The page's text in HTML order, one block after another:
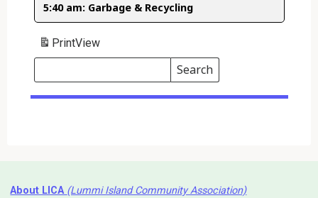
5:40 am: Garbage & Recycling
PrintView
Search
Events
Search
Events
About LICA (Lummi Island Community Association)